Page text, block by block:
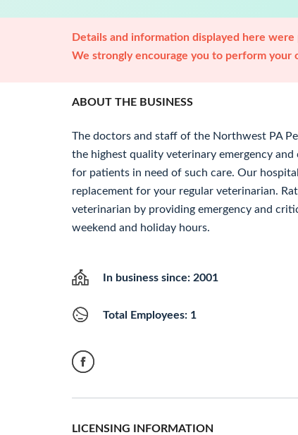
Details and information displayed here
We strongly encourage you to perform your
ABOUT THE BUSINESS
The doctors and staff of the Northwest PA
the highest quality veterinary emergency
for patients in need of such care. Our
replacement for your regular veterinarian.
veterinarian by providing emergency and
weekend and holiday hours.
In business since: 2001
Total Employees: 1
LICENSING INFORMATION